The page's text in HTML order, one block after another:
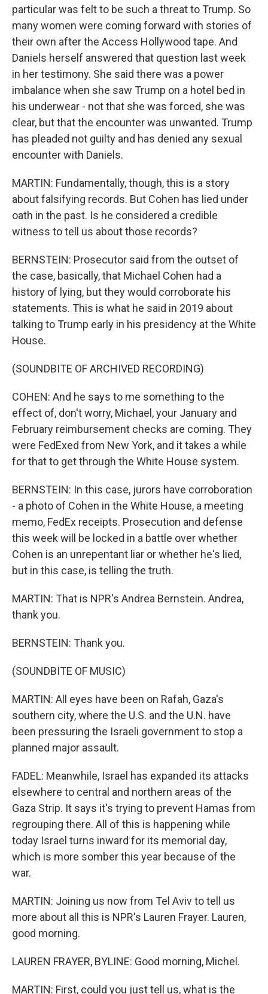
particular was felt to be such a threat to Trump. So
many women were coming forward with stories of
their own after the Access Hollywood tape. And
Daniels herself answered that question last week
in her testimony. She said there was a power
imbalance when she saw Trump on a hotel bed in
his underwear - not that she was forced, she was
clear, but that the encounter was unwanted. Trump
has pleaded not guilty and has denied any sexual
encounter with Daniels.
MARTIN: Fundamentally, though, this is a story
about falsifying records. But Cohen has lied under
oath in the past. Is he considered a credible
witness to tell us about those records?
BERNSTEIN: Prosecutor said from the outset of
the case, basically, that Michael Cohen had a
history of lying, but they would corroborate his
statements. This is what he said in 2019 about
talking to Trump early in his presidency at the White
House.
(SOUNDBITE OF ARCHIVED RECORDING)
COHEN: And he says to me something to the
effect of, don't worry, Michael, your January and
February reimbursement checks are coming. They
were FedExed from New York, and it takes a while
for that to get through the White House system.
BERNSTEIN: In this case, jurors have corroboration
- a photo of Cohen in the White House, a meeting
memo, FedEx receipts. Prosecution and defense
this week will be locked in a battle over whether
Cohen is an unrepentant liar or whether he's lied,
but in this case, is telling the truth.
MARTIN: That is NPR's Andrea Bernstein. Andrea,
thank you.
BERNSTEIN: Thank you.
(SOUNDBITE OF MUSIC)
MARTIN: All eyes have been on Rafah, Gaza's
southern city, where the U.S. and the U.N. have
been pressuring the Israeli government to stop a
planned major assault.
FADEL: Meanwhile, Israel has expanded its attacks
elsewhere to central and northern areas of the
Gaza Strip. It says it's trying to prevent Hamas from
regrouping there. All of this is happening while
today Israel turns inward for its memorial day,
which is more somber this year because of the
war.
MARTIN: Joining us now from Tel Aviv to tell us
more about all this is NPR's Lauren Frayer. Lauren,
good morning.
LAUREN FRAYER, BYLINE: Good morning, Michel.
MARTIN: First, could you just tell us, what is the